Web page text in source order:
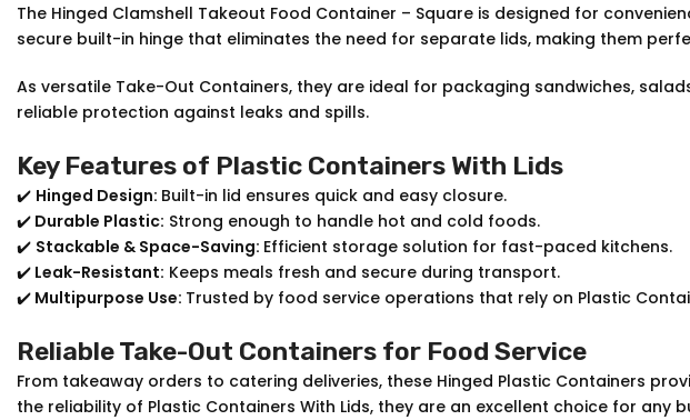
The Hinged Clamshell Takeout Food Container – Square is designed for
secure built-in hinge that eliminates the need for separate lids, making them
As versatile Take-Out Containers, they are ideal for packaging sandwiches,
reliable protection against leaks and spills.
Key Features of Plastic Containers With Lids
✔️ Hinged Design: Built-in lid ensures quick and easy closure.
✔️ Durable Plastic: Strong enough to handle hot and cold foods.
✔️ Stackable & Space-Saving: Efficient storage solution for fast-paced kitchens.
✔️ Leak-Resistant: Keeps meals fresh and secure during transport.
✔️ Multipurpose Use: Trusted by food service operations that rely on Plastic
Reliable Take-Out Containers for Food Service
From takeaway orders to catering deliveries, these Hinged Plastic Containers
the reliability of Plastic Containers With Lids, they are an excellent choice for